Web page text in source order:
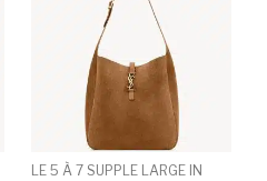
LE 5 À 7 SUPPLE LARGE IN